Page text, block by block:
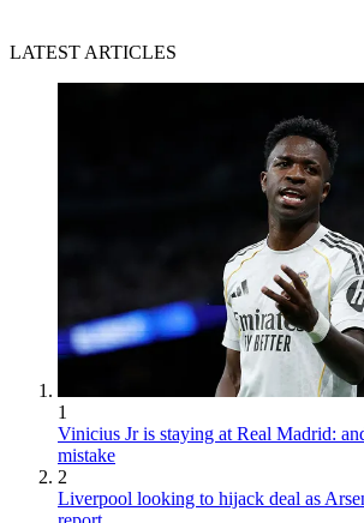
LATEST ARTICLES
1
Vinicius Jr is staying at Real Madrid:
mistake
2
Liverpool looking to hijack deal as